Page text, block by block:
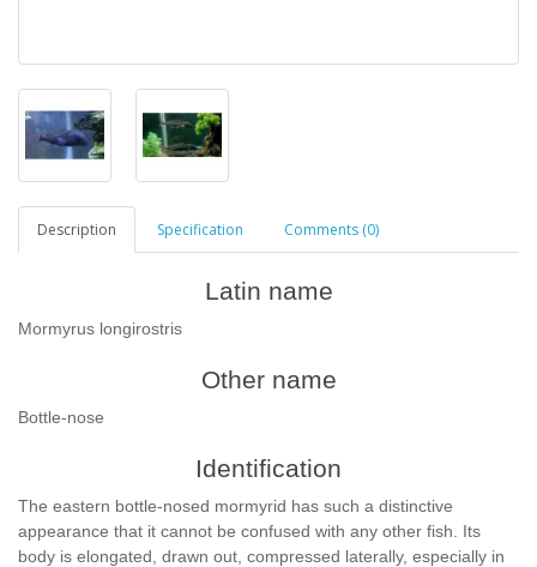
Description Specification Comments (0)
Latin name
Mormyrus longirostris
Other name
Bottle-nose
Identification
The eastern bottle-nosed mormyrid has such a distinctive
appearance that it cannot be confused with any other fish. Its
body is elongated, drawn out, compressed laterally, especially in